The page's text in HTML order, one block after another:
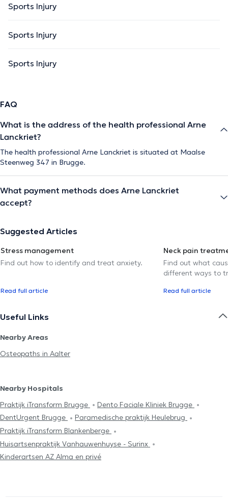
Sports Injury
Sports Injury
Sports Injury
FAQ
What is the address of the health professional Arne
Lanckriet?
The health professional Arne Lanckriet is situated at Maalse
Steenweg 347 in Brugge.
What payment methods does Arne Lanckriet
accept?
Suggested Articles
Stress management
Find out how to identify and treat anxiety.
Read full article
Neck pain
Find out what
different ways to
Read full article
Useful Links
Nearby Areas
Osteopaths in Aalter
Nearby Hospitals
Praktijk iTransform Brugge
Dento Faciale Kliniek Brugge
DentUrgent Brugge
Paramedische praktijk Heulebrug
Praktijk iTransform Blankenberge
Huisartsenpraktijk Vanhauwenhuyse - Surinx
Kinderartsen AZ Alma en privé